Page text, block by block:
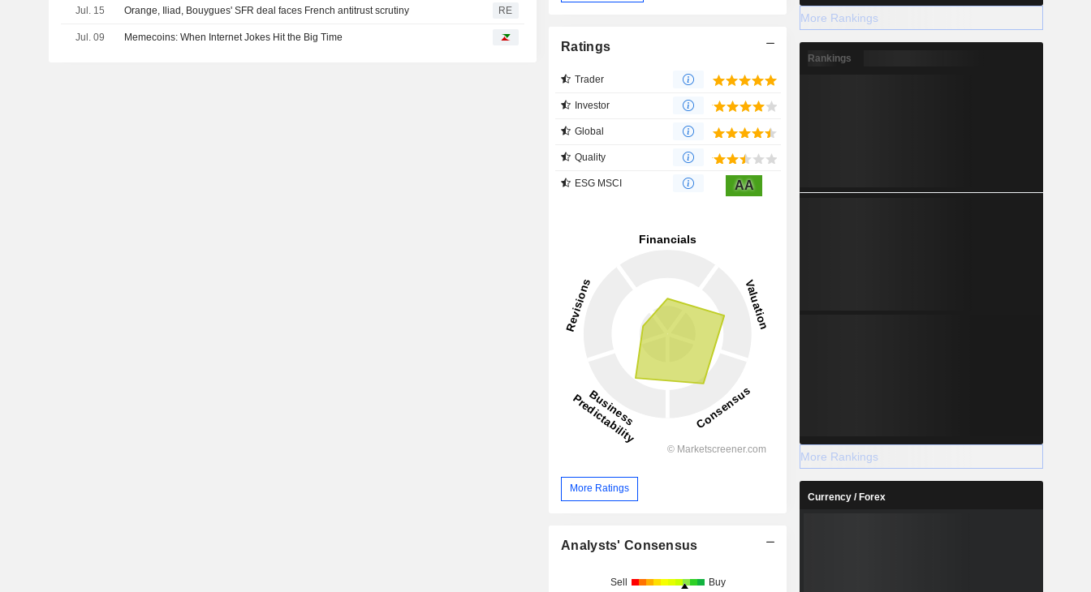
Jul. 15 Orange, Iliad, Bouygues' SFR deal faces French antitrust scrutiny RE
Jul. 09 Memecoins: When Internet Jokes Hit the Big Time
Ratings
Trader
Investor
Global
Quality
ESG MSCI AA
More Ratings
Analysts' Consensus
Sell Buy
More Rankings
Rankings
More Rankings
Currency / Forex